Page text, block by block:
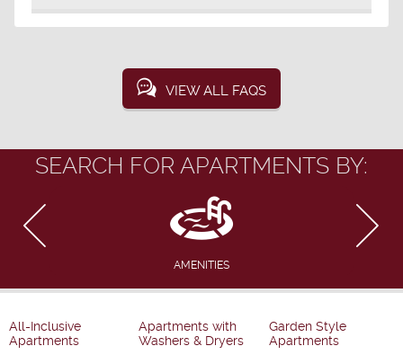
VIEW ALL FAQS
SEARCH FOR APARTMENTS BY:
AMENITIES
All-Inclusive
Apartments
Apartments with
Washers & Dryers
Garden Style
Apartments